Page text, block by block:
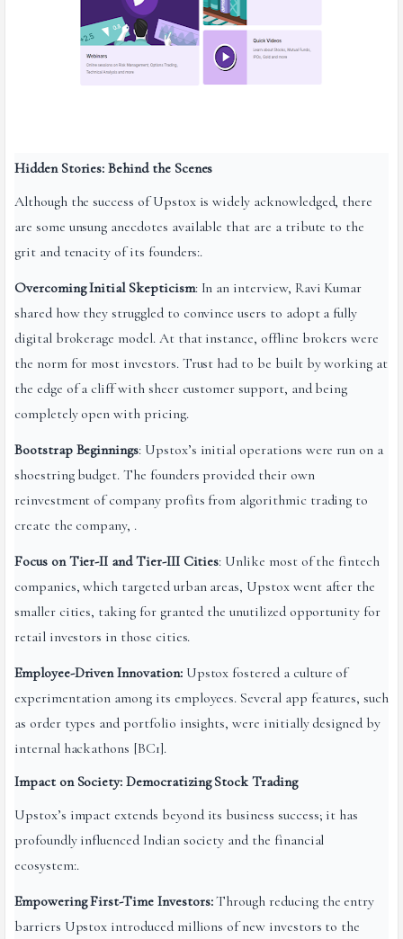
Hidden Stories: Behind the Scenes
Although the success of Upstox is widely acknowledged, there
are some unsung anecdotes available that are a tribute to the
grit and tenacity of its founders:.
Overcoming Initial Skepticism: In an interview, Ravi Kumar
shared how they struggled to convince users to adopt a fully
digital brokerage model. At that instance, offline brokers were
the norm for most investors. Trust had to be built by working at
the edge of a cliff with sheer customer support, and being
completely open with pricing.
Bootstrap Beginnings: Upstox’s initial operations were run on a
shoestring budget. The founders provided their own
reinvestment of company profits from algorithmic trading to
create the company, .
Focus on Tier-II and Tier-III Cities: Unlike most of the fintech
companies, which targeted urban areas, Upstox went after the
smaller cities, taking for granted the unutilized opportunity for
retail investors in those cities.
Employee-Driven Innovation:Upstox fostered a culture of
experimentation among its employees. Several app features, such
as order types and portfolio insights, were initially designed by
internal hackathons [BC1].
Impact on Society: Democratizing Stock Trading
Upstox’s impact extends beyond its business success; it has
profoundly influenced Indian society and the financial
ecosystem:.
Empowering First-Time Investors:Through reducing the entry
barriers Upstox introduced millions of new investors to the